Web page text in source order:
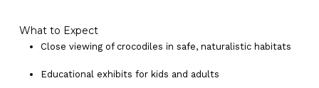
What to Expect
Close viewing of crocodiles in safe, naturalistic habitats
Educational exhibits for kids and adults